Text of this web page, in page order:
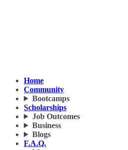
Home
Community
Bootcamps
Scholarships
Job Outcomes
Business
Blogs
F.A.Q.